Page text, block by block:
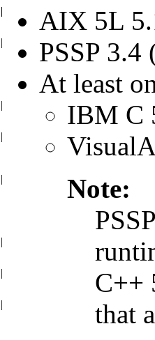
| AIX 5L
|
|
PSSP 3.4
At least
| IBM C
|
|
Note:
|
C++
|
that
|